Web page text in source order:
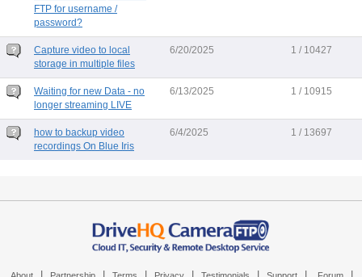
FTP for username /
password?
Capture video to local
storage in multiple files
6/20/2025 1 / 10427
Waiting for new Data - no
longer streaming LIVE
6/13/2025 1 / 10915
how to backup video
recordings On Blue Iris
6/4/2025 1 / 13697